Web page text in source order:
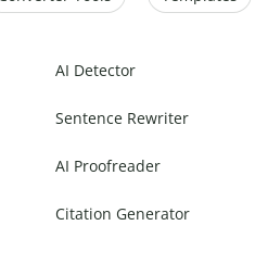
AI Detector
Sentence Rewriter
AI Proofreader
Citation Generator